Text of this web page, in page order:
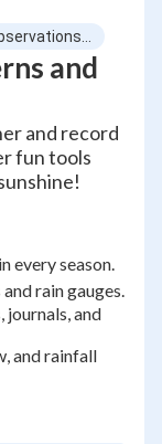
and
and record
fun tools
every season.
rain gauges.
journals, and
and rainfall